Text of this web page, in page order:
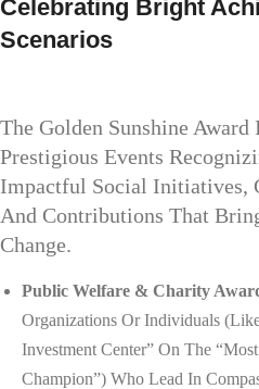
Celebrating Bright
Scenarios
The Golden Sunshine
Prestigious Events
Impactful Social Initiatives,
And Contributions That
Change.
Public Welfare & Charity
Organizations Or Individuals
Investment Center” On The
Champion”) Who Lead In